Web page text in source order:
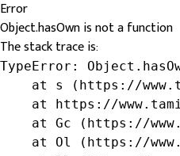
Error
Object.hasOwn is not a function
The stack trace is:
TypeError:
at s (https://
at https://
at Gc (https://
at Ol (https://